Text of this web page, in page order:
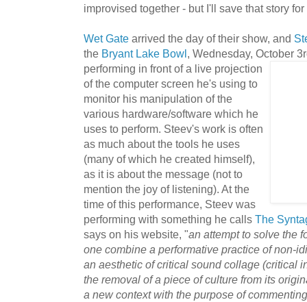
improvised together - but I'll save that story
Wet Gate arrived the day of their show, and
the Bryant Lake Bowl , Wednesday, October
performing in front of a live projection
of the computer screen he's using to
monitor his manipulation of the
various hardware/software which he
uses to perform. Steev's work is often
as much about the tools he uses
(many of which he created himself),
as it is about the message (not to
mention the joy of listening). At the
time of this performance, Steev was
performing with something he calls The
says on his website, "an attempt to solve the
one combine a performative practice of non-
an aesthetic of critical sound collage (critical
the removal of a piece of culture from its
a new context with the purpose of